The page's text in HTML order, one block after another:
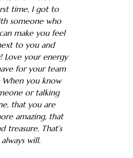
time, I got to
someone who
make you feel
to you and
Love your energy
for your team
you know
or talking
that you are
amazing, that
treasure. That’s
will.